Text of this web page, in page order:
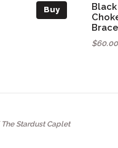
Buy
$60.00
The Stardust Caplet